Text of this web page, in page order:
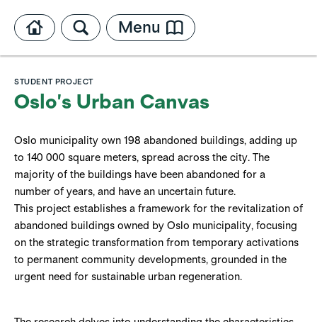
Menu
STUDENT PROJECT
Oslo's Urban Canvas
Oslo municipality own 198 abandoned buildings, adding up
to 140 000 square meters, spread across the city. The
majority of the buildings have been abandoned for a
number of years, and have an uncertain future.
This project establishes a framework for the revitalization of
abandoned buildings owned by Oslo municipality, focusing
on the strategic transformation from temporary activations
to permanent community developments, grounded in the
urgent need for sustainable urban regeneration.